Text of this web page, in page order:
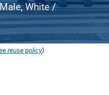
White /
reuse policy).